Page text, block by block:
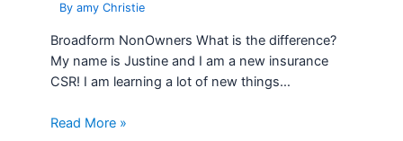
Byamy Christie
Broadform NonOwners What is the difference?
My name is Justine and I am a new insurance
CSR! I am learning a lot of new things…
Read More »